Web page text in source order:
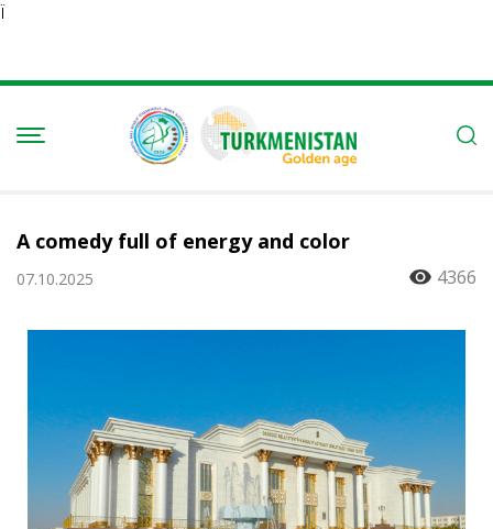
Ï
A comedy full of energy and color
07.10.2025 4366